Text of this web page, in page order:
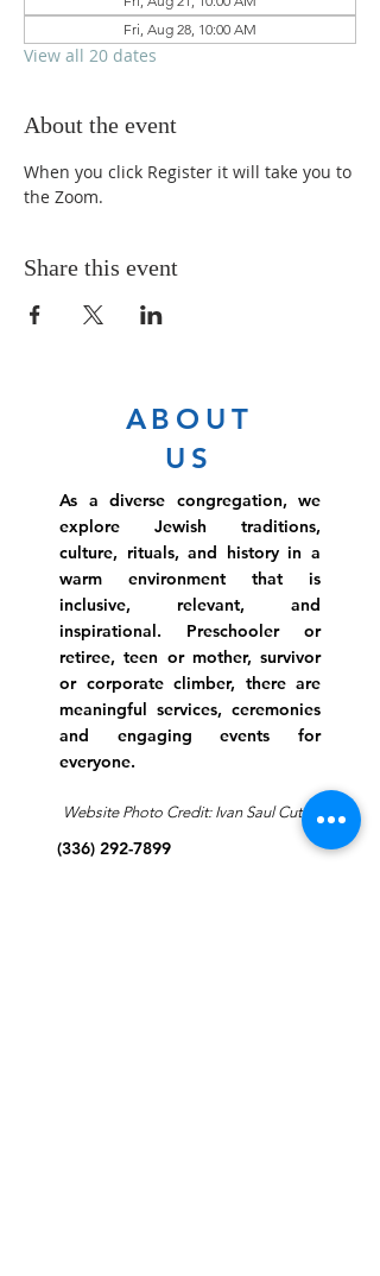
Fri, Aug 28, 10:00 AM
View all 20 dates
About the event
When you click Register it will take you to
the Zoom.
Share this event
ABOUT
US
As a diverse congregation, we
explore Jewish traditions,
culture, rituals, and history in a
warm environment that is
inclusive, relevant, and
inspirational. Preschooler or
retiree, teen or mother, survivor
or corporate climber, there are
meaningful services, ceremonies
and engaging events for
everyone.
Website Photo Credit: Ivan Saul Cutler
(336) 292-7899